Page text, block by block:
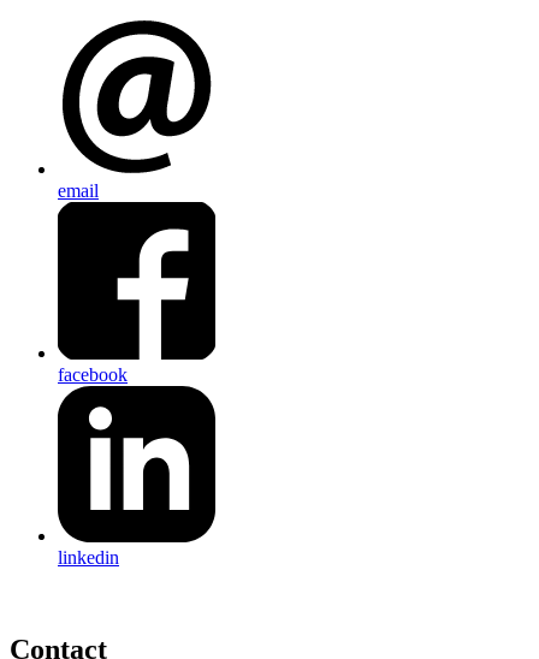
email
facebook
linkedin
Contact